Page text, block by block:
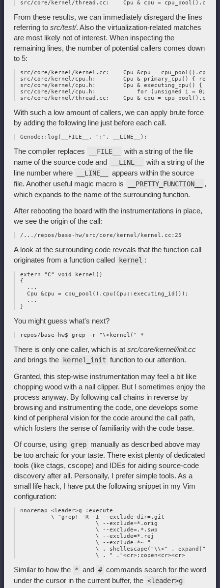
From these results, we can immediately disregard the lines
referring to src/test/. Also the virtualization-related matches
are most likely not of interest. When inspecting the
remaining lines, the number of potential callers comes down
to 5:
src/core/kernel/kernel.cc:    Cpu &cpu =
src/core/kernel/cpu.h:        Cpu & primary_cpu() {
src/core/kernel/cpu.h:        Cpu & executing_cpu() {
src/core/kernel/cpu.h:            for (unsigned i = 0; i <
With such a low amount of callers, we can apply brute force
by adding the following line just before each call.
The compiler replaces __FILE__
with a string of the file
name of the source code and
__LINE__
with a string of the
line number where
__LINE__
appears within the source
file. Another useful magic macro is
__PRETTY_FUNCTION__
,
which expands to the name of the surrounding function.
After rebooting the board with the instrumentations in place,
we see the origin of the call:
A look at the surrounding code reveals that the function call
originates from a function called
kernel :
extern "C" void kernel()
{
   ...
   Cpu &cpu = cpu_pool().cpu(Cpu::executing_id());
   ...
You might guess what's next?
There is only one caller, which is at src/core/kernel/init.cc
and brings the
kernel_init function to our attention.
Granted, this step-wise instrumentation may feel a bit like
chopping wood with a nail clipper. But I sometimes enjoy the
process anyway. By following call chains in reverse by
browsing and instrumenting the code, one develops some
kind of peripheral vision for the code around the call path,
which fosters the sense of familiarity with the code base.
Of course, using grep manually as described above may
be too archaic for your taste. There exist plenty of dedicated
tools (like ctags, cscope) and IDEs for aiding source-code
discovery after all. Personally, I prefer simple tools. As a
small life hack, I have put the following snippet in my Vim
configuration:
nnoremap <leader>g :execute
          \ "grep! -R -I --exclude-dir=.git
                       \ --exclude=*.orig
                       \ --exclude=.*.swp
                       \ --exclude=*.rej
                       \ --exclude=*~ "
\ . shellescape("\\<" .
Similar to how the * and # commands search for the word
under the cursor in the current buffer, the <leader>g